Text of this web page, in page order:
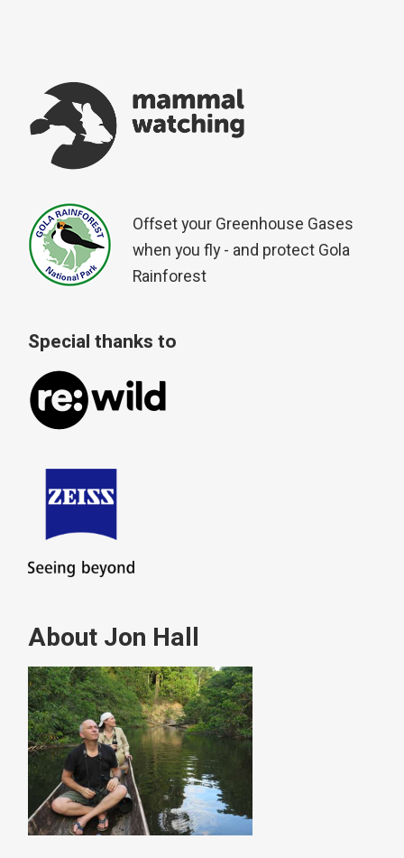
Offset your Greenhouse Gases
when you fly - and protect Gola
Rainforest
Special thanks to
About Jon Hall